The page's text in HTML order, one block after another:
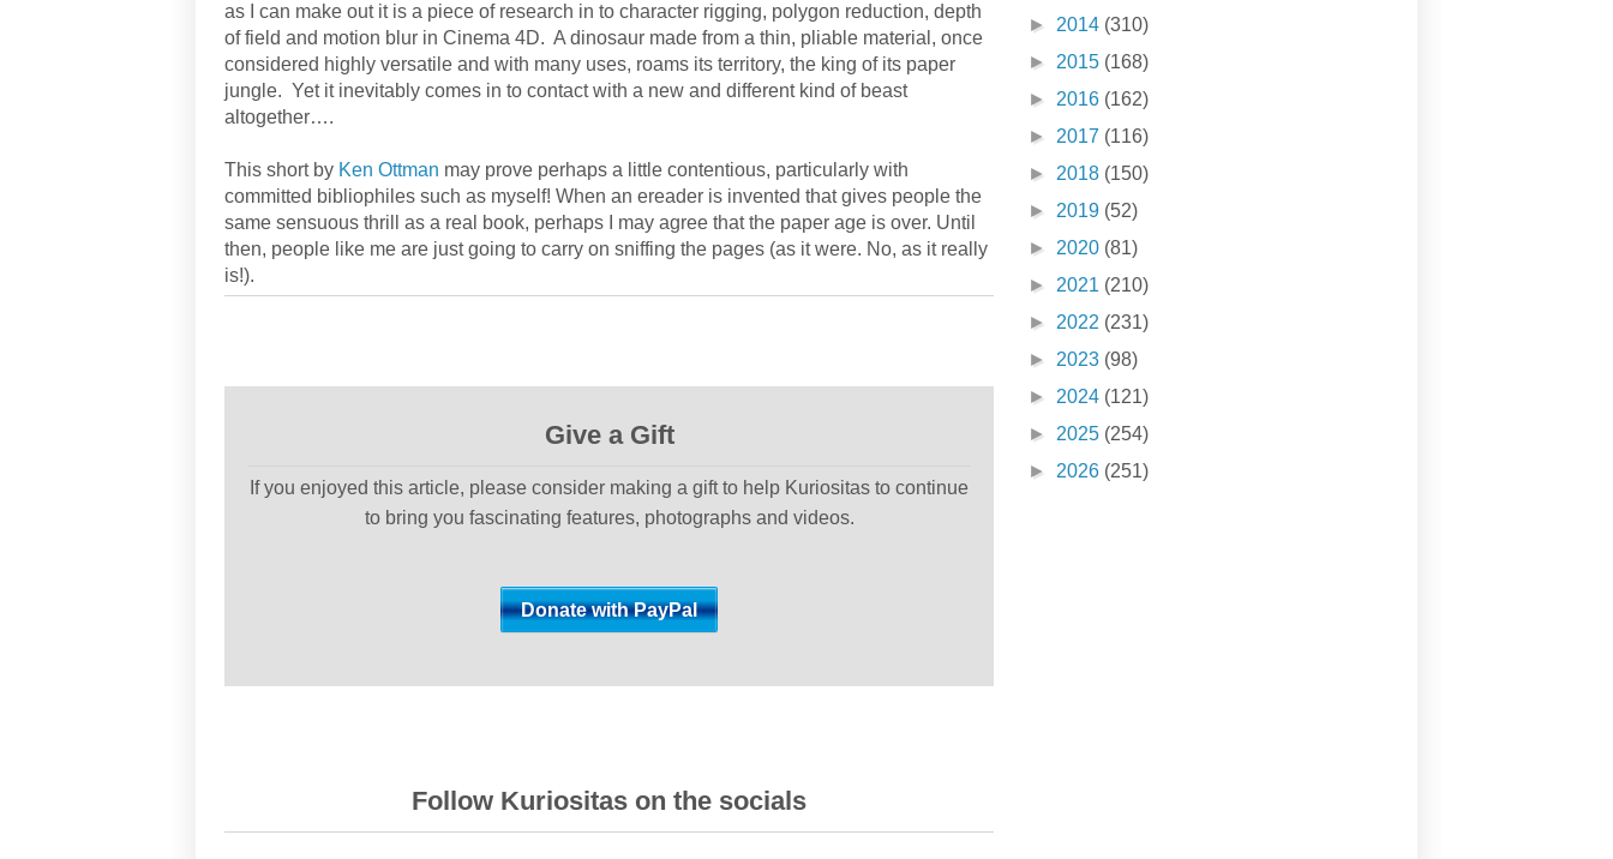
as I can make out it is a piece of research in to character rigging, polygon reduction, depth
of field and motion blur in Cinema 4D. A dinosaur made from a thin, pliable material, once
considered highly versatile and with many uses, roams its territory, the king of its paper
jungle. Yet it inevitably comes in to contact with a new and different kind of beast
altogether….
This short by Ken Ottman may prove perhaps a little contentious, particularly with
committed bibliophiles such as myself! When an ereader is invented that gives people the
same sensuous thrill as a real book, perhaps I may agree that the paper age is over. Until
then, people like me are just going to carry on sniffing the pages (as it were. No, as it really
is!).
Give a Gift
If you enjoyed this article, please consider making a gift to help Kuriositas to continue
to bring you fascinating features, photographs and videos.
Follow Kuriositas on the socials
► 2014 (310)
► 2015 (168)
► 2016 (162)
► 2017 (116)
► 2018 (150)
► 2019 (52)
► 2020 (81)
► 2021 (210)
► 2022 (231)
► 2023 (98)
► 2024 (121)
► 2025 (254)
► 2026 (251)